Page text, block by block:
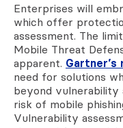
Enterprises will
which offer
assessment. The
Mobile Threat
apparent.
need for solutions
beyond vulnerability
risk of mobile
Vulnerability